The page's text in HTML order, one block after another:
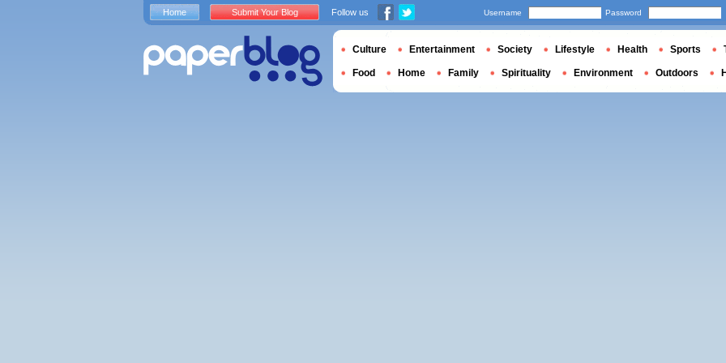
Home Submit Your Blog Follow us Username Password
Culture Entertainment Society Lifestyle Health Sports
Food Home Family Spirituality Environment Outdoors